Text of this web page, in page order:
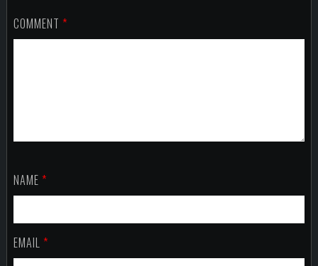
COMMENT *
NAME *
EMAIL *